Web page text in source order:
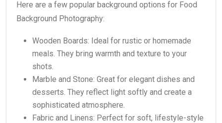
Here are a few popular background options for Food
Background Photography:
Wooden Boards: Ideal for rustic or homemade
meals. They bring warmth and texture to your
shots.
Marble and Stone: Great for elegant dishes and
desserts. They reflect light softly and create a
sophisticated atmosphere.
Fabric and Linens: Perfect for soft, lifestyle-style